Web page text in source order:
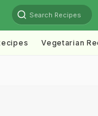
Search Recipes
Vegetarian